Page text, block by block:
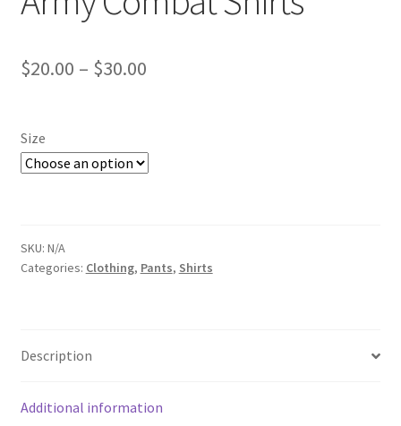
Gore-Tex
Weapons Accessories
Search Results
Shop
$20.00 – $30.00Price
Size
SKU: N/A
Categories: Clothing, Pants, Shirts
Description
Additional information